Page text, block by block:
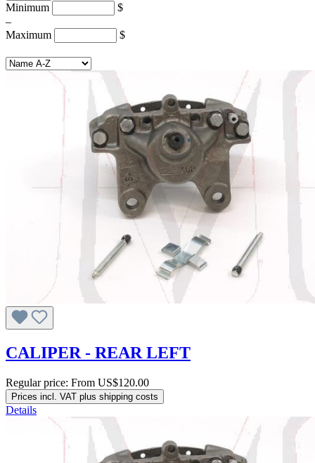
Minimum
$
–
Maximum
$
CALIPER - REAR LEFT
Regular price: From US$120.00
Prices incl. VAT plus shipping costs
Details